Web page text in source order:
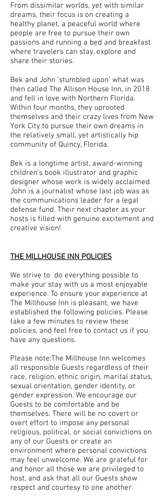
From dissimilar worlds, yet with similar
dreams, their focus is on creating a
healthy planet, a peaceful world where
people are free to pursue their own
passions and running a bed and breakfast
where travelers can stay, explore and
share their stories.
Bek and John 'stumbled upon' what was
then called The Allison House Inn, in 2018
and fell in love with Northern Florida.
Within four months, they uprooted
themselves and their crazy lives from New
York City to pursue their own dreams in
the relatively small, yet artistically hip
community of Quincy, Florida.
Bek is a longtime artist, award-winning
children's book illustrator and graphic
designer whose work is widely acclaimed.
John is a journalist whose last job was as
the communications leader for a legal
defense fund. Their next chapter as your
hosts is filled with genuine excitement and
creative vision!
THE MILLHOUSE INN POLICIES
We strive to do everything possible to
make your stay with us a most enjoyable
experience. To ensure your experience at
The Millhouse Inn is pleasant, we have
established the following policies. Please
take a few minutes to review these
policies, and feel free to contact us if you
have any questions.
Please note:The Millhouse Inn welcomes
all responsible Guests regardless of their
race, religion, ethnic origin, marital status,
sexual orientation, gender identity, or
gender expression. We encourage our
Guests to be comfortable and be
themselves. There will be no covert or
overt effort to impose any personal
religious, political, or social convictions on
any of our Guests or create an
environment where personal convictions
may feel unwelcome. We are grateful for
and honor all those we are privileged to
host, and ask that all our Guests show
respect and courtesy to one another.